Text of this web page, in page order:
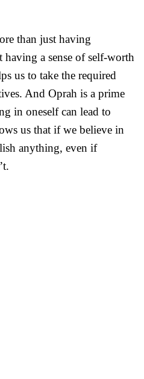
than just having
having a sense of self-worth
us to take the required
And Oprah is a prime
in oneself can lead to
us that if we believe in
anything, even if